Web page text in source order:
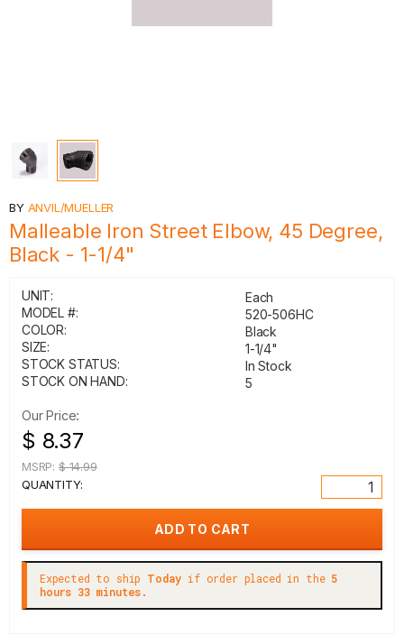
BY ANVIL/MUELLER
Malleable Iron Street Elbow, 45 Degree,
Black - 1-1/4"
UNIT:
Each
MODEL #:
520-506HC
COLOR:
Black
SIZE:
1-1/4"
STOCK STATUS:
In Stock
STOCK ON HAND:
5
Our Price:
$ 8.37
MSRP: $ 14.99
QUANTITY:
Expected to ship Today if order placed in the 5
hours 33 minutes.